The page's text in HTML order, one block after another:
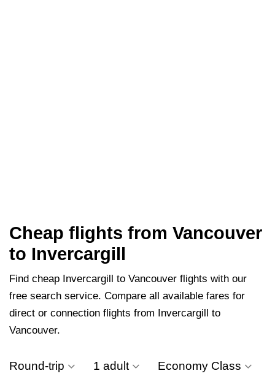
Cheap flights from Vancouver
to Invercargill
Find cheap Invercargill to Vancouver flights with our
free search service. Compare all available fares for
direct or connection flights from Invercargill to
Vancouver.
Round-trip 1 adult Economy Class